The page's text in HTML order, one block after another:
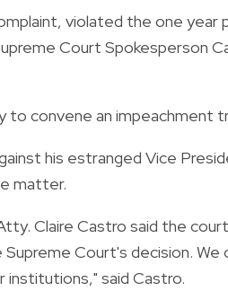
violated the one year
Court Spokesperson
convene an impeachment
his estranged Vice
matter.
Claire Castro said the
Court's decision. We
said Castro.